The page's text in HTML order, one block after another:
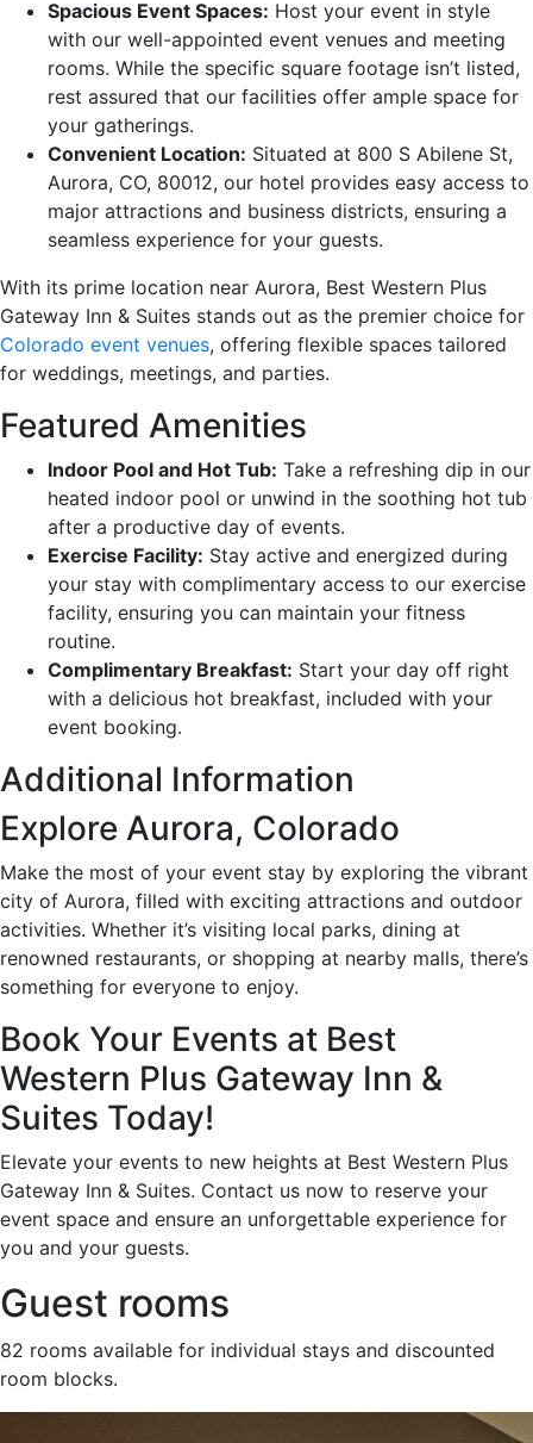
Spacious Event Spaces: Host your event in style
with our well-appointed event venues and meeting
rooms. While the specific square footage isn’t listed,
rest assured that our facilities offer ample space for
your gatherings.
Convenient Location: Situated at 800 S Abilene St,
Aurora, CO, 80012, our hotel provides easy access to
major attractions and business districts, ensuring a
seamless experience for your guests.
With its prime location near Aurora, Best Western Plus
Gateway Inn & Suites stands out as the premier choice for
Colorado event venues, offering flexible spaces tailored
for weddings, meetings, and parties.
Featured Amenities
Indoor Pool and Hot Tub: Take a refreshing dip in our
heated indoor pool or unwind in the soothing hot tub
after a productive day of events.
Exercise Facility: Stay active and energized during
your stay with complimentary access to our exercise
facility, ensuring you can maintain your fitness
routine.
Complimentary Breakfast: Start your day off right
with a delicious hot breakfast, included with your
event booking.
Additional Information
Explore Aurora, Colorado
Make the most of your event stay by exploring the vibrant
city of Aurora, filled with exciting attractions and outdoor
activities. Whether it’s visiting local parks, dining at
renowned restaurants, or shopping at nearby malls, there’s
something for everyone to enjoy.
Book Your Events at Best
Western Plus Gateway Inn &
Suites Today!
Elevate your events to new heights at Best Western Plus
Gateway Inn & Suites. Contact us now to reserve your
event space and ensure an unforgettable experience for
you and your guests.
Guest rooms
82 rooms available for individual stays and discounted
room blocks.